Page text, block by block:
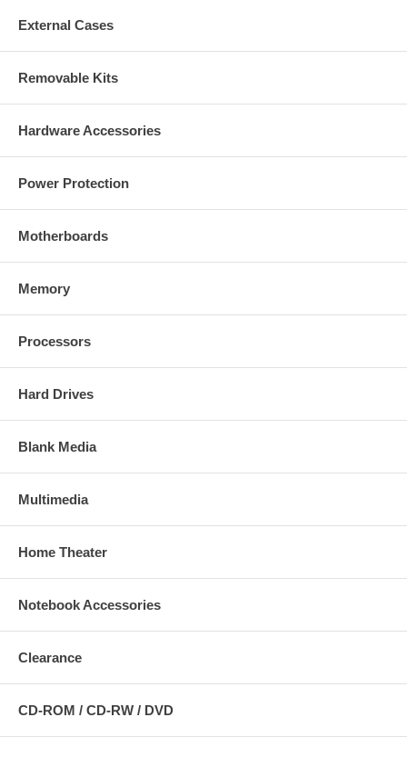
External Cases
Removable Kits
Hardware Accessories
Power Protection
Motherboards
Memory
Processors
Hard Drives
Blank Media
Multimedia
Home Theater
Notebook Accessories
Clearance
CD-ROM / CD-RW / DVD